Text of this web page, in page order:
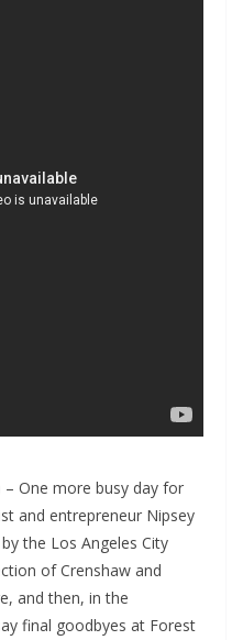
– One more busy day for
and entrepreneur Nipsey
the Los Angeles City
of Crenshaw and
and then, in the
final goodbyes at Forest